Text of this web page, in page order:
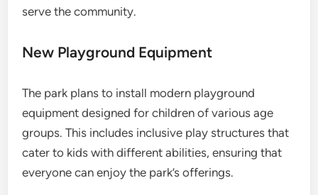
serve the community.
New Playground Equipment
The park plans to install modern playground
equipment designed for children of various age
groups. This includes inclusive play structures that
cater to kids with different abilities, ensuring that
everyone can enjoy the park’s offerings.